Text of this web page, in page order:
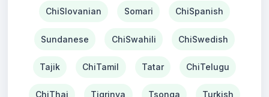
ChiSlovanian Somari ChiSpanish
Sundanese ChiSwahili ChiSwedish
Tajik ChiTamil Tatar ChiTelugu
ChiThai Tigrinya Tsonga Turkish